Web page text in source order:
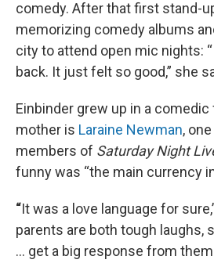
comedy. After that first stand-
memorizing comedy albums
city to attend open mic nights:
back. It just felt so good,” she
Einbinder grew up in a
mother is Laraine Newman,
members of Saturday Night
funny was “the main currency
“It was a love language for
parents are both tough laughs,
… get a big response from